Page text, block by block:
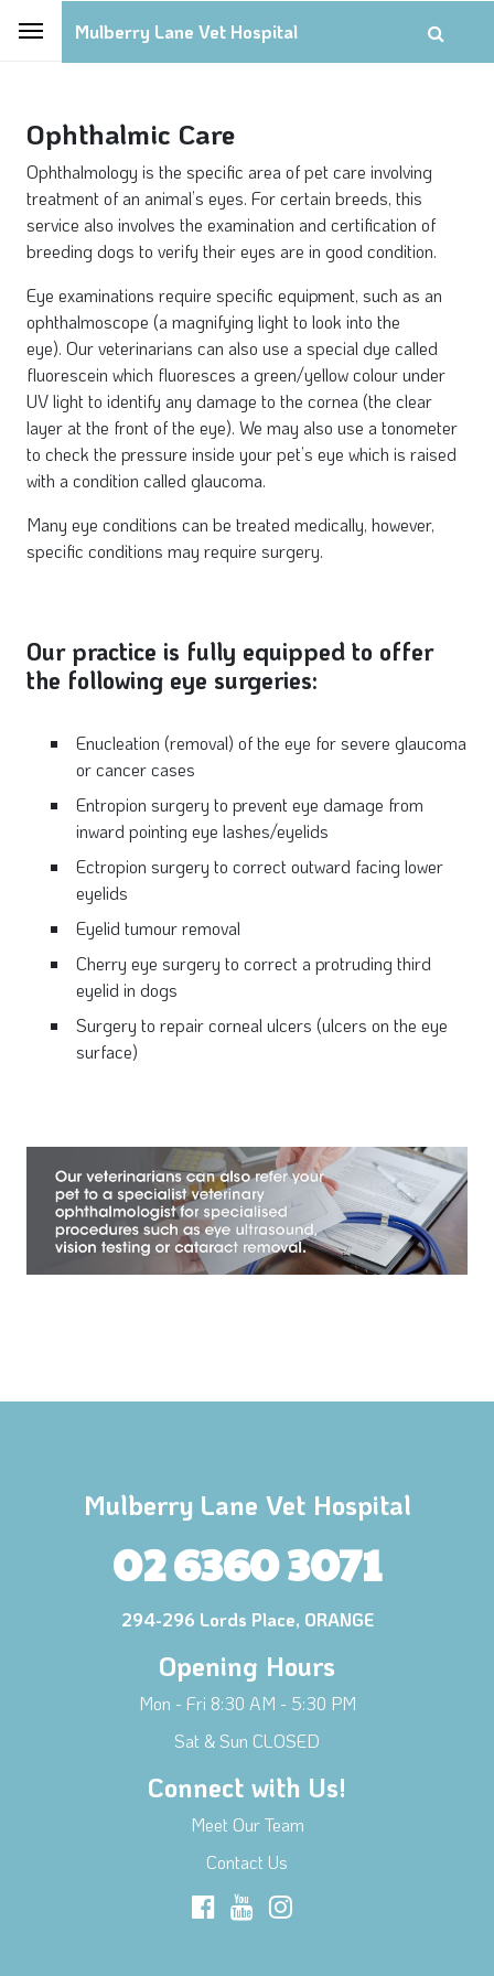
Mulberry Lane Vet Hospital
Ophthalmic Care
Ophthalmology is the specific area of pet care involving
treatment of an animal’s eyes. For certain breeds, this
service also involves the examination and certification of
breeding dogs to verify their eyes are in good condition.
Eye examinations require specific equipment, such as an
ophthalmoscope (a magnifying light to look into the
eye). Our veterinarians can also use a special dye called
fluorescein which fluoresces a green/yellow colour under
UV light to identify any damage to the cornea (the clear
layer at the front of the eye). We may also use a tonometer
to check the pressure inside your pet’s eye which is raised
with a condition called glaucoma.
Many eye conditions can be treated medically, however,
specific conditions may require surgery.
Our practice is fully equipped to offer
the following eye surgeries:
Enucleation (removal) of the eye for severe glaucoma
or cancer cases
Entropion surgery to prevent eye damage from
inward pointing eye lashes/eyelids
Ectropion surgery to correct outward facing lower
eyelids
Eyelid tumour removal
Cherry eye surgery to correct a protruding third
eyelid in dogs
Surgery to repair corneal ulcers (ulcers on the eye
surface)
Mulberry Lane Vet Hospital
02 6360 3071
294-296 Lords Place, ORANGE
Opening Hours
Mon - Fri 8:30 AM - 5:30 PM
Sat & Sun CLOSED
Connect with Us!
Meet Our Team
Contact Us